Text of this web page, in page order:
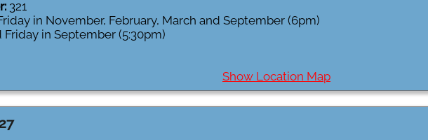
321
in November, February, March and September (6pm)
Friday in September (5:30pm)
Show Location Map